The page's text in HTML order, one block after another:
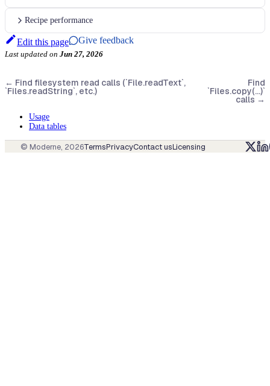
Recipe performance
Edit this page Give feedback
Last updated on Jun 27, 2026
← Find filesystem read calls (`File.readText`,
`Files.readString`, etc.)
Find
`Files.copy(...)`
calls →
Usage
Data tables
© Moderne, 2026TermsPrivacyContact usLicensing